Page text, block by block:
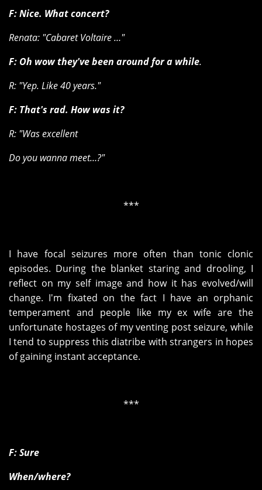
F: Nice. What concert?
Renata: "Cabaret Voltaire …"
F: Oh wow they've been around for a while.
R: "Yep. Like 40 years."
F: That's rad. How was it?
R: "Was excellent
Do you wanna meet…?"
***
I have focal seizures more often than tonic clonic
episodes. During the blanket staring and drooling, I
reflect on my self image and how it has evolved/will
change. I'm fixated on the fact I have an orphanic
temperament and people like my ex wife are the
unfortunate hostages of my venting post seizure, while
I tend to suppress this diatribe with strangers in hopes
of gaining instant acceptance.
***
F: Sure
When/where?